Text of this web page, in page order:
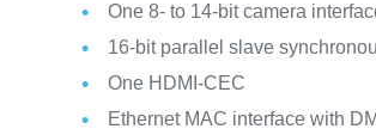
One 8- to 14-bit camera
16-bit parallel slave
One HDMI-CEC
Ethernet MAC interface with